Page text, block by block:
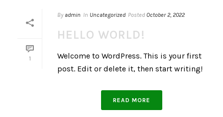
1
By admin In Uncategorized Posted October 2, 2022
HELLO WORLD!
Welcome to WordPress. This is your first
post. Edit or delete it, then start writing!
READ MORE